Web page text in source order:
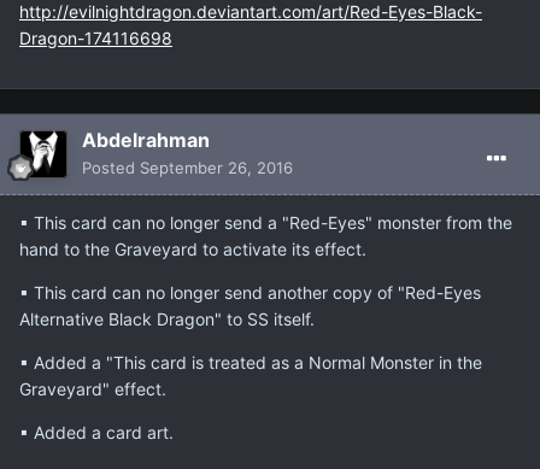
http://evilnightdragon.deviantart.com/art/Red-Eyes-Black-
Dragon-174116698
Abdelrahman
Posted September 26, 2016
▪ This card can no longer send a "Red-Eyes" monster from the
hand to the Graveyard to activate its effect.
▪ This card can no longer send another copy of "Red-Eyes
Alternative Black Dragon" to SS itself.
▪ Added a "This card is treated as a Normal Monster in the
Graveyard" effect.
▪ Added a card art.